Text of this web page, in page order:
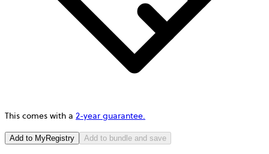
This comes with a 2-year guarantee.
Add to MyRegistry Add to bundle and save